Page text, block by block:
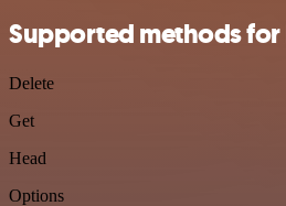
Supported methods
Delete
Get
Head
Options